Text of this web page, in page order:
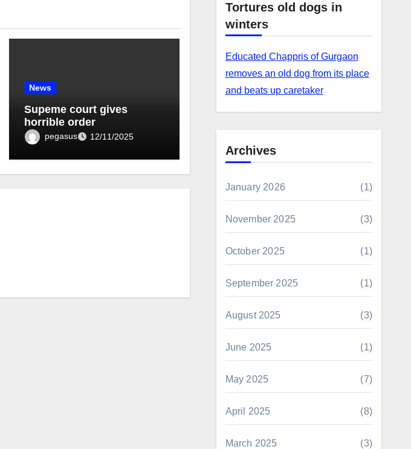
News
Supeme court gives
horrible order
pegasus 12/11/2025
Tortures old dogs in
winters
Educated Chappris of Gurgaon
removes an old dog from its place
and beats up caretaker
Archives
January 2026 (1)
November 2025 (3)
October 2025 (1)
September 2025 (1)
August 2025 (3)
June 2025 (1)
May 2025 (7)
April 2025 (8)
March 2025 (3)